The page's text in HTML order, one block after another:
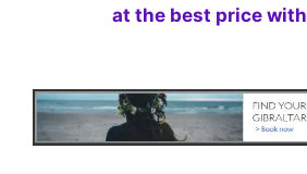
at the best price with